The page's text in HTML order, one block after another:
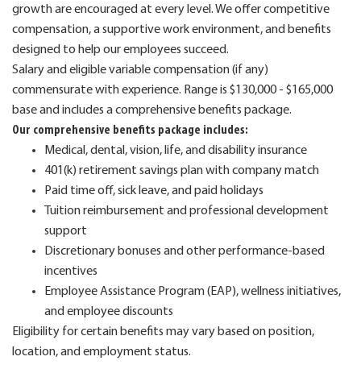
growth are encouraged at every level. We offer competitive
compensation, a supportive work environment, and benefits
designed to help our employees succeed.
Salary and eligible variable compensation (if any)
commensurate with experience. Range is $130,000 - $165,000
base and includes a comprehensive benefits package.
Our comprehensive benefits package includes:
Medical, dental, vision, life, and disability insurance
401(k) retirement savings plan with company match
Paid time off, sick leave, and paid holidays
Tuition reimbursement and professional development
support
Discretionary bonuses and other performance-based
incentives
Employee Assistance Program (EAP), wellness initiatives,
and employee discounts
Eligibility for certain benefits may vary based on position,
location, and employment status.